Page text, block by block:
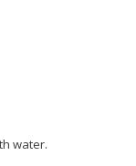
water.